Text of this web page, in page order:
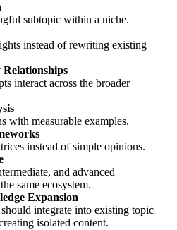
subtopic within a niche.
instead of rewriting existing
interact across the broader
with measurable examples.
instead of simple opinions.
and advanced
same ecosystem.
Expansion
integrate into existing topic
isolated content.